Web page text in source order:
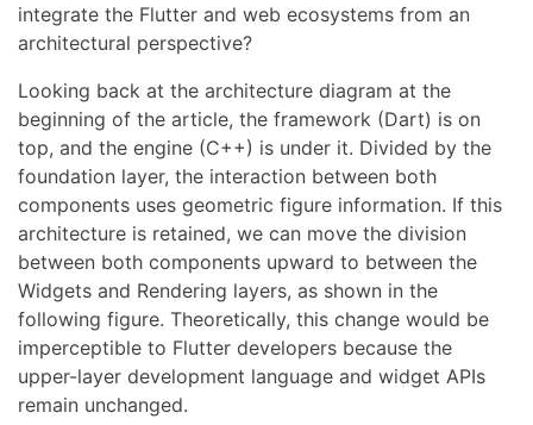
integrate the Flutter and web ecosystems from an
architectural perspective?
Looking back at the architecture diagram at the
beginning of the article, the framework (Dart) is on
top, and the engine (C++) is under it. Divided by the
foundation layer, the interaction between both
components uses geometric figure information. If this
architecture is retained, we can move the division
between both components upward to between the
Widgets and Rendering layers, as shown in the
following figure. Theoretically, this change would be
imperceptible to Flutter developers because the
upper-layer development language and widget APIs
remain unchanged.